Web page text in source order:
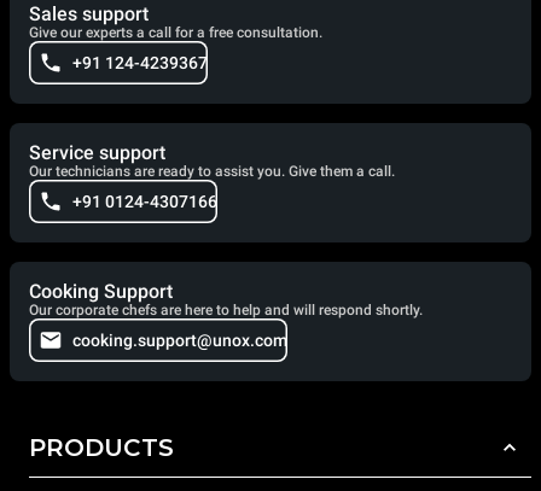
Sales support
Give our experts a call for a free consultation.
+91 124-4239367
Service support
Our technicians are ready to assist you. Give them a call.
+91 0124-4307166
Cooking Support
Our corporate chefs are here to help and will respond shortly.
cooking.support@unox.com
PRODUCTS